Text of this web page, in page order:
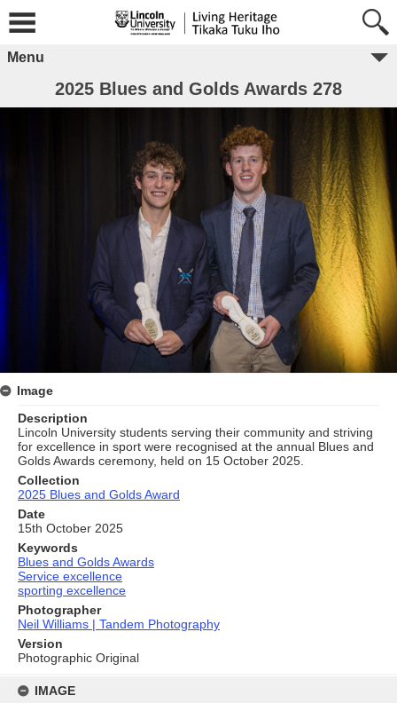
content
IMAGE
Menu
2025 Blues and Golds Awards 278
Image
Description
Lincoln University students serving their community and striving
for excellence in sport were recognised at the annual Blues and
Golds Awards ceremony, held on 15 October 2025.
Collection
2025 Blues and Golds Award
Date
15th October 2025
Keywords
Blues and Golds Awards
Service excellence
sporting excellence
Photographer
Neil Williams | Tandem Photography
Version
Photographic Original